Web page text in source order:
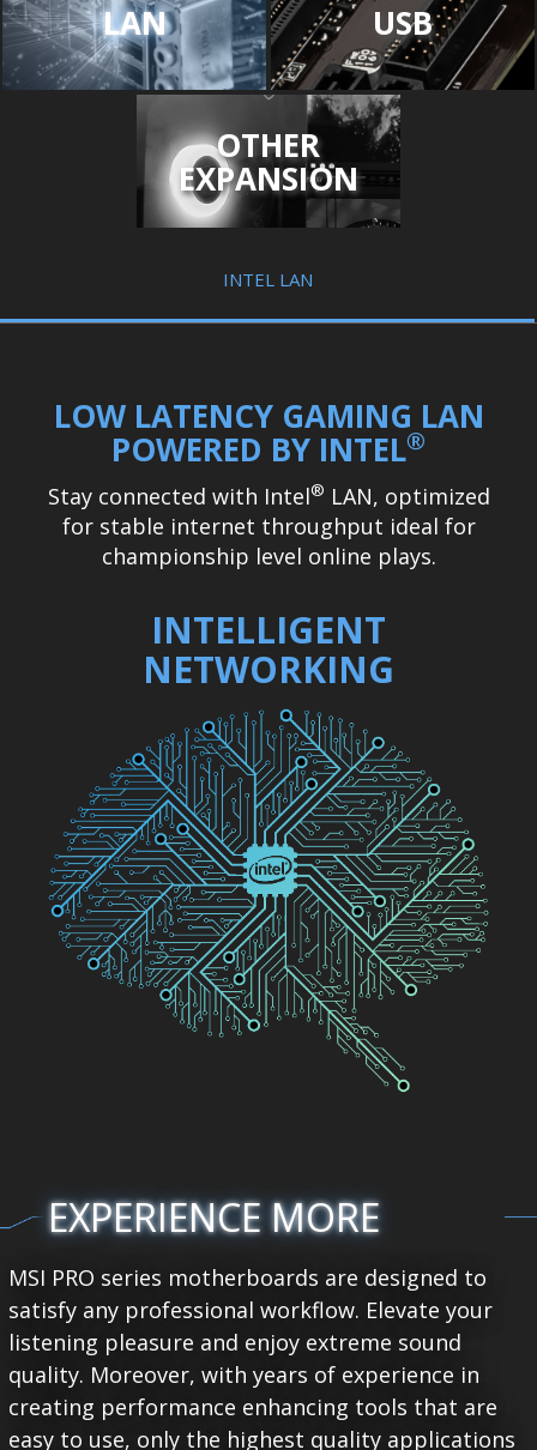
LAN USB
OTHER
EXPANSION
INTEL LAN
LOW LATENCY GAMING LAN
POWERED BY INTEL®
Stay connected with Intel® LAN, optimized
for stable internet throughput ideal for
championship level online plays.
INTELLIGENT
NETWORKING
EXPERIENCE MORE
MSI PRO series motherboards are designed to
satisfy any professional workflow. Elevate your
listening pleasure and enjoy extreme sound
quality. Moreover, with years of experience in
creating performance enhancing tools that are
easy to use, only the highest quality applications